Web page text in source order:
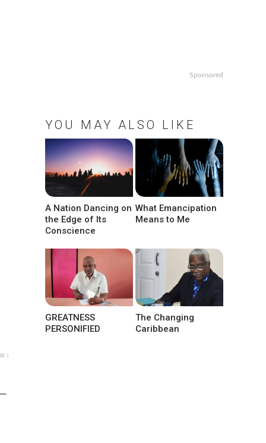
↓
Sponsored
YOU MAY ALSO LIKE
A Nation Dancing on
the Edge of Its
Conscience
What Emancipation
Means to Me
GREATNESS
PERSONIFIED
The Changing
Caribbean